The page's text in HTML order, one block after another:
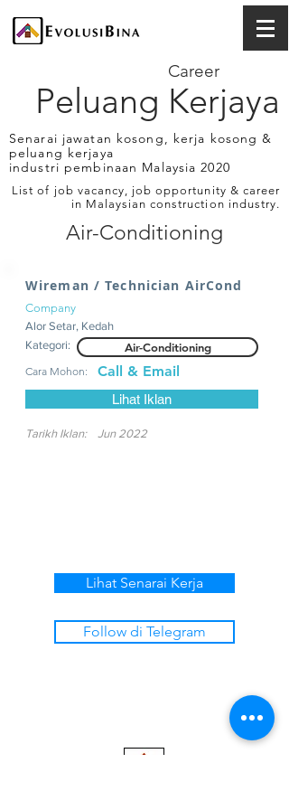
Peluang Kerjaya
Career
Senarai jawatan kosong, kerja kosong &
peluang kerjaya
industri pembinaan Malaysia 2020
List of job vacancy, job opportunity & career
in Malaysian construction industry.
Air-Conditioning
Wireman / Technician AirCond
Company
Alor Setar, Kedah
Kategori:
Air-Conditioning
Cara Mohon: Call & Email
Lihat Iklan
Tarikh Iklan: Jun 2022
Lihat Senarai Kerja
Follow di Telegram